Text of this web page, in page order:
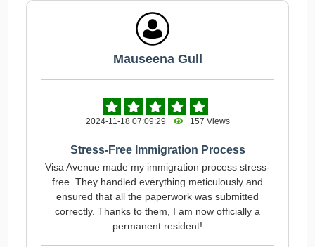
Mauseena Gull
2024-11-18 07:09:29 157 Views
Stress-Free Immigration Process
Visa Avenue made my immigration process stress-
free. They handled everything meticulously and
ensured that all the paperwork was submitted
correctly. Thanks to them, I am now officially a
permanent resident!